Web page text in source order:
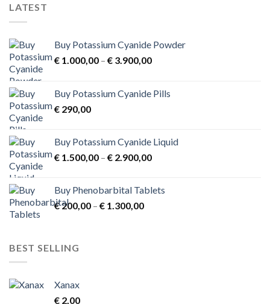
LATEST
Buy Potassium Cyanide Powder
€ 1.000,00 – € 3.900,00Price
through
Buy Potassium Cyanide Pills
€ 290,00
Buy Potassium Cyanide Liquid
€ 1.500,00 – € 2.900,00Price
through
Buy Phenobarbital Tablets
€200,00 – € 1.300,00Price
BEST SELLING
Xanax
€ 2,00